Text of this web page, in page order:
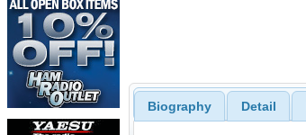
Biography Detail